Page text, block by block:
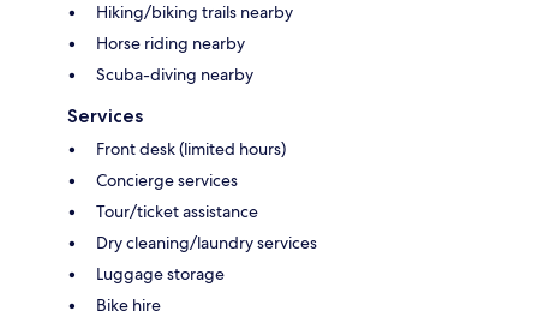
Hiking/biking trails nearby
Horse riding nearby
Scuba-diving nearby
Services
Front desk (limited hours)
Concierge services
Tour/ticket assistance
Dry cleaning/laundry services
Luggage storage
Bike hire